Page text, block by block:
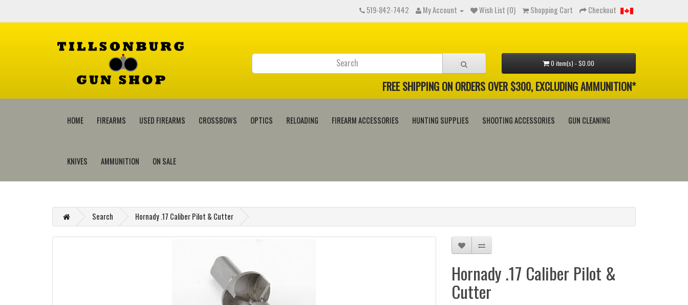
519-842-7442 My Account Wish List (0) Shopping Cart Checkout
0 item(s) - $0.00
FREE SHIPPING ON ORDERS OVER $300, EXCLUDING AMMUNITION*
HOME FIREARMS USED FIREARMS CROSSBOWS OPTICS RELOADING FIREARM ACCESSORIES HUNTING SUPPLIES SHOOTING ACCESSORIES GUN CLEANING
KNIVES AMMUNITION ON SALE
Search Hornady .17 Caliber Pilot & Cutter
Hornady .17 Caliber Pilot &
Cutter